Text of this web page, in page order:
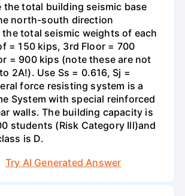
the total building seismic base
north-south direction
total seismic weights of each
= 150 kips, 3rd Floor = 700
= 900 kips (note these are not
2A!). Use Ss = 0.616, Sj =
force resisting system is a
System with special reinforced
walls. The building capacity is
students (Risk Category Ill)and
is D.
Try AI Generated Answer